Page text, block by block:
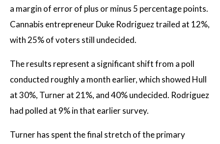
a margin of error of plus or minus 5 percentage points.
Cannabis entrepreneur Duke Rodriguez trailed at 12%,
with 25% of voters still undecided.
The results represent a significant shift from a poll
conducted roughly a month earlier, which showed Hull
at 30%, Turner at 21%, and 40% undecided. Rodriguez
had polled at 9% in that earlier survey.
Turner has spent the final stretch of the primary